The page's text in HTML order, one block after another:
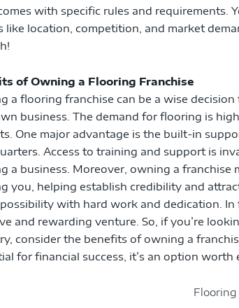
with specific rules and requirements.
like location, competition, and market
of Owning a Flooring Franchise
a flooring franchise can be a wise
business. The demand for flooring is
One major advantage is the built-in
Access to training and support is
a business. Moreover, owning a franchise
you, helping establish credibility and
with hard work and dedication.
and rewarding venture. So, if you’re
consider the benefits of owning a
for financial success, it’s an option worth